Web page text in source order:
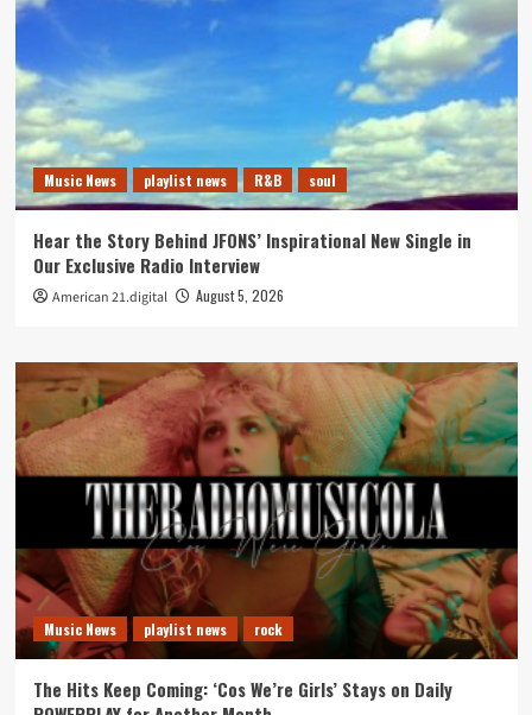
Music News playlist news R&B soul
Hear the Story Behind JFONS’ Inspirational New Single in
Our Exclusive Radio Interview
American 21.digital August 5, 2026
Music News playlist news rock
The Hits Keep Coming: ‘Cos We’re Girls’ Stays on Daily